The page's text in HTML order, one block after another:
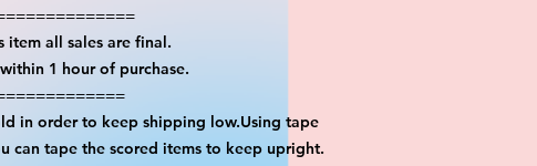
item all sales are final.
1 hour of purchase.
in order to keep shipping low.Using tape
can tape the scored items to keep upright.